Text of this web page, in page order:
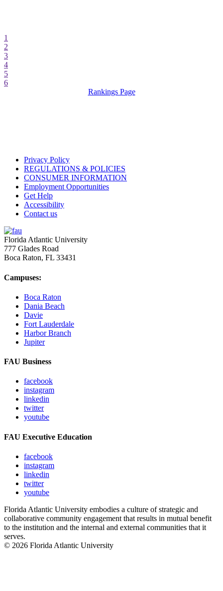
1
2
3
4
5
6
Rankings Page
Privacy Policy
REGULATIONS & POLICIES
CONSUMER INFORMATION
Employment Opportunities
Get Help
Accessibility
Contact us
Florida Atlantic University
777 Glades Road
Boca Raton, FL 33431
Campuses:
Boca Raton
Dania Beach
Davie
Fort Lauderdale
Harbor Branch
Jupiter
FAU Business
facebook
instagram
linkedin
twitter
youtube
FAU Executive Education
facebook
instagram
linkedin
twitter
youtube
Florida Atlantic University embodies a culture of strategic and
collaborative community engagement that results in mutual benefit
to the institution and the internal and external communities that it
serves.
© 2026 Florida Atlantic University